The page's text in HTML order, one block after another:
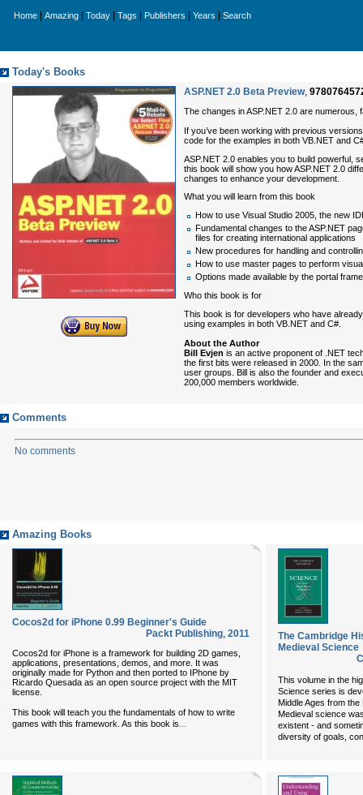
Home Amazing Today Tags Publishers Years Search
Today's Books
ASP.NET 2.0 Beta Preview,
The changes in ASP.NET 2.0 are numerous,
If you’ve been working with previous
code for the examples in both VB.NET and
ASP.NET 2.0 enables you to build powerful,
this book will show you how ASP.NET 2.0
changes to enhance your development.
What you will learn from this book
How to use Visual Studio 2005, the new
Fundamental changes to the ASP.NET
files for creating international applications
New procedures for handling and
How to use master pages to perform
Options made available by the portal
Who this book is for
This book is for developers who have
using examples in both VB.NET and C#.
About the Author
Bill Evjen is an active proponent of .NET
the first bits were released in 2000. In the
user groups. Bill is also the founder and
200,000 members worldwide.
Comments
No comments
Amazing Books
Cocos2d for iPhone 0.99 Beginner's Guide
Packt Publishing, 2011
Cocos2d for iPhone is a framework for building 2D games,
applications, presentations, demos, and more. It was
originally made for Python and then ported to IPhone by
Ricardo Quesada as an open source project with the MIT
license.
This book will teach you the fundamentals of how to write
games with this framework. As this book is
The Cambridge
Medieval Science
This volume in the
Science series is
Middle Ages from the
Medieval science
existent - and
diversity of goals,